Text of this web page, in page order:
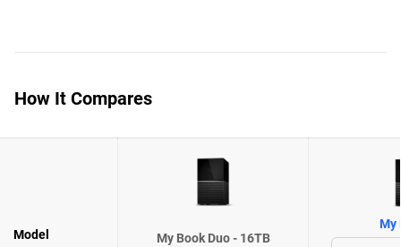
How It Compares
Model My Book Duo - 16TB
My